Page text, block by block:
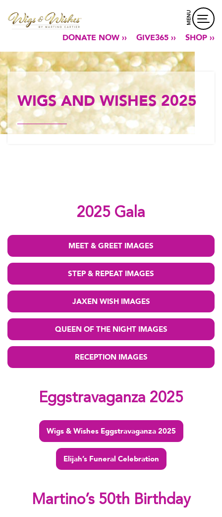
MENU
DONATE NOW ›› GIVE365 ›› SHOP ››
WIGS AND WISHES 2025
2025 Gala
MEET & GREET IMAGES
STEP & REPEAT IMAGES
JAXEN WISH IMAGES
QUEEN OF THE NIGHT IMAGES
RECEPTION IMAGES
Eggstravaganza 2025
Wigs & Wishes Eggstravaganza 2025
Elijah’s Funeral Celebration
Martino’s 50th Birthday